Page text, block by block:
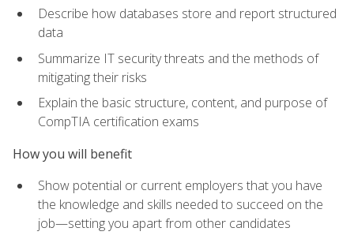
Describe how databases store and report structured
data
Summarize IT security threats and the methods of
mitigating their risks
Explain the basic structure, content, and purpose of
CompTIA certification exams
How you will benefit
Show potential or current employers that you have
the knowledge and skills needed to succeed on the
job—setting you apart from other candidates